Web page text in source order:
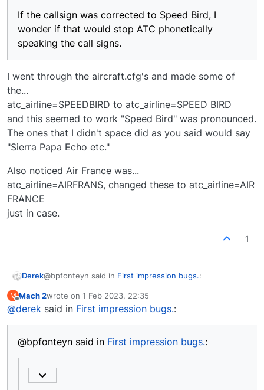
If the callsign was corrected to Speed Bird, I
wonder if that would stop ATC phonetically
speaking the call signs.
I went through the aircraft.cfg's and made some of
the...
atc_airline=SPEEDBIRD to atc_airline=SPEED BIRD
and this seemed to work "Speed Bird" was pronounced.
The ones that I didn't space did as you said would say
"Sierra Papa Echo etc."
Also noticed Air France was...
atc_airline=AIRFRANS, changed these to atc_airline=AIR
FRANCE
just in case.
1
Derek@bpfonteyn said in First impression bugs.:
@mach-2said
atc_airline=JAPANAIR, I corrected to.
atc_airline=JAPAN AIR
M
Offline
Mach 2wrote on 1 Feb 2023, 22:35
last edited by
@derek said in First impression bugs.:
@bpfonteyn said in First impression bugs.: